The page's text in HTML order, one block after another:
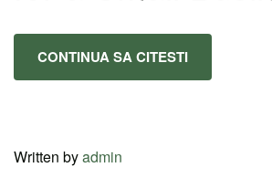
CONTINUA SA CITESTI
Written byadmin